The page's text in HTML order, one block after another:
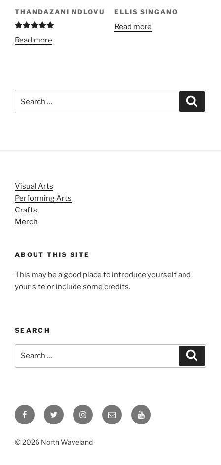
THANDAZANI NDLOVU
Rated
out of 5
Read more
ELLIS SINGANO
Read more
Visual Arts
Performing Arts
Crafts
Merch
ABOUT THIS SITE
This may be a good place to introduce yourself and
your site or include some credits.
SEARCH
FacebookTwitter InstagramEmail YouTube
© 2026 North Waveland